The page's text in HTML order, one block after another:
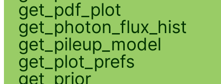
get_pdf_plot
get_photon_flux_hist
get_pileup_model
get_plot_prefs
get_prior